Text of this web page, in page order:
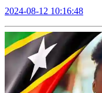
2024-08-12 10:16:48